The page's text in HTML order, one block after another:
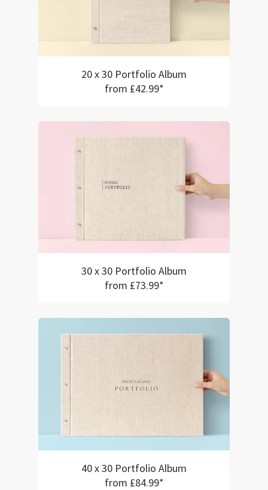
20 x 30 Portfolio Album
from £42.99*
30 x 30 Portfolio Album
from £73.99*
40 x 30 Portfolio Album
from £84.99*